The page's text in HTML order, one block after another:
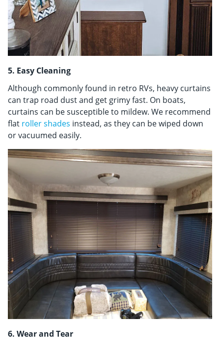
5. Easy Cleaning
Although commonly found in retro RVs, heavy curtains
can trap road dust and get grimy fast. On boats,
curtains can be susceptible to mildew. We recommend
flat roller shades instead, as they can be wiped down
or vacuumed easily.
6. Wear and Tear